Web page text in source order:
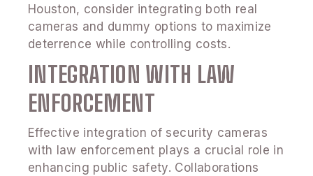
Houston, consider integrating both real
cameras and dummy options to maximize
deterrence while controlling costs.
INTEGRATION WITH LAW
ENFORCEMENT
Effective integration of security cameras
with law enforcement plays a crucial role in
enhancing public safety. Collaborations